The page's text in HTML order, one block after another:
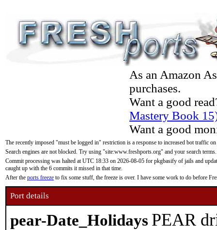
As an Amazon
purchases.
Want a good
Mastery Book
Want a good
The recently imposed "must be logged in" restriction is a response to increased bot traffic
Search engines are not blocked. Try using "site:www.freshports.org" and your search terms.
Commit processing was halted at UTC 18:33 on 2026-08-05 for pkgbasify of jails and
caught up with the 6 commits it missed in that time.
After the ports freeze to fix some stuff, the freeze is over. I have some work to do before
Port details
pear-Date_Holidays PEAR